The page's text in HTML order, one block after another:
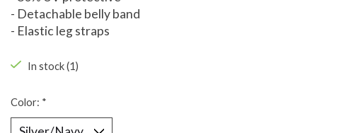
- Detachable belly band
- Elastic leg straps
In stock (1)
Color: *